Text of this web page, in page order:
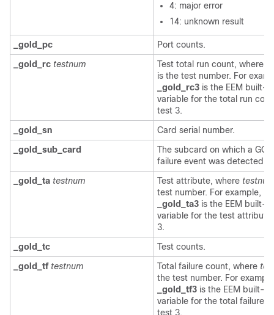
4: major error
14: unknown result
_gold_pc
Port counts.
_gold_rc testnum Test total run count, where
is the test number. For
_gold_rc3 is the EEM built-in
variable for the total run
test 3.
_gold_sn
Card serial number.
_gold_sub_card
The subcard on which a
failure event was detected.
_gold_ta testnum Test attribute, where testnum
test number. For example,
_gold_ta3 is the EEM built-in
variable for the test attribute
3.
_gold_tc
Test counts.
_gold_tf testnum Total failure count, where
the test number. For
_gold_tf3 is the EEM built-in
variable for the total failure
test 3.